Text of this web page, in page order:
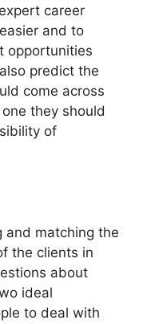
career
and to
opportunities
predict the
come across
they should
of
and matching the
the clients in
about
ideal
to deal with